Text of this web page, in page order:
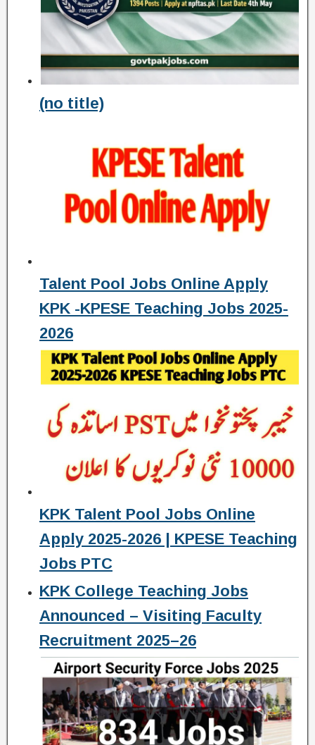
(no title)
Talent Pool Jobs Online Apply
KPK -KPESE Teaching Jobs 2025-
2026
KPK Talent Pool Jobs Online
Apply 2025-2026 | KPESE Teaching
Jobs PTC
KPK College Teaching Jobs
Announced – Visiting Faculty
Recruitment 2025–26